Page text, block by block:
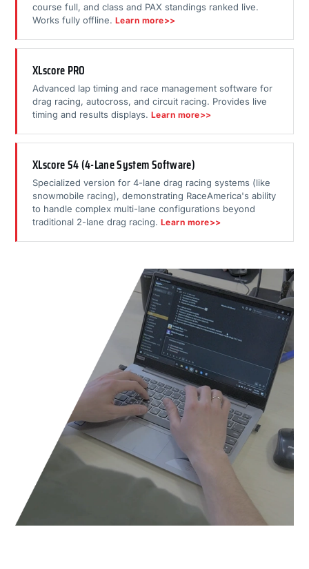
course full, and class and PAX standings ranked live.
Works fully offline. Learn more>>
XLscore PRO
Advanced lap timing and race management software for
drag racing, autocross, and circuit racing. Provides live
timing and results displays. Learn more>>
XLscore S4 (4-Lane System Software)
Specialized version for 4-lane drag racing systems (like
snowmobile racing), demonstrating RaceAmerica's ability
to handle complex multi-lane configurations beyond
traditional 2-lane drag racing. Learn more>>